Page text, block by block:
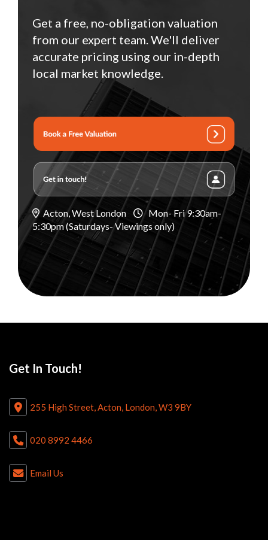
Get a free, no-obligation valuation
from our expert team. We'll deliver
accurate pricing using our in-depth
local market knowledge.
Acton, West London
Mon- Fri 9:30am-
5:30pm (Saturdays- Viewings only)
Get In Touch!
255 High Street, Acton, London, W3 9BY
020 8992 4466
Email Us